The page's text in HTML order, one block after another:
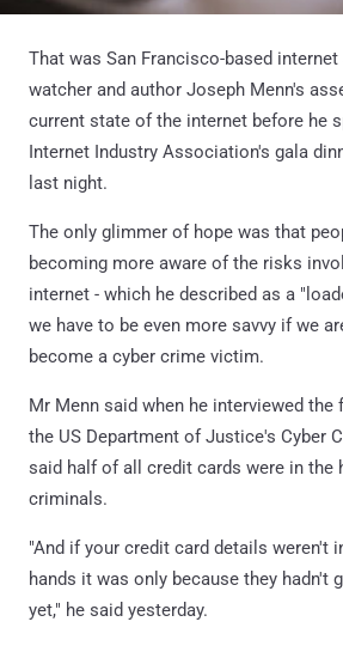
That was San Francisco-based
watcher and author Joseph Menn's
current state of the internet before he
Internet Industry Association's gala
last night.
The only glimmer of hope was that
becoming more aware of the risks
internet - which he described as a
we have to be even more savvy if we
become a cyber crime victim.
Mr Menn said when he interviewed the
the US Department of Justice's Cyber
said half of all credit cards were in the
criminals.
"And if your credit card details weren't
hands it was only because they hadn't
yet," he said yesterday.